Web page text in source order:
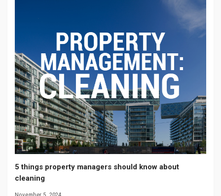
5 things property managers should know about
cleaning